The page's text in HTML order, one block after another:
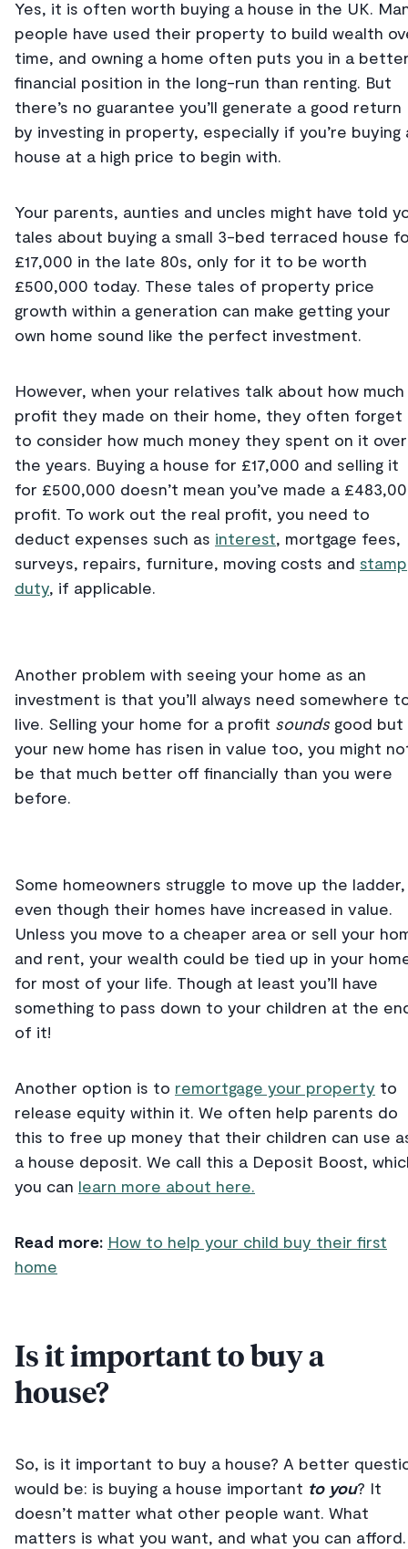
Yes, it is often worth buying a house in the UK.
people have used their property to build wealth
time, and owning a home often puts you in a
financial position in the long-run than renting. But
there’s no guarantee you’ll generate a good return
by investing in property, especially if you’re buying
house at a high price to begin with.
Your parents, aunties and uncles might have told
tales about buying a small 3-bed terraced house
£17,000 in the late 80s, only for it to be worth
£500,000 today. These tales of property price
growth within a generation can make getting your
own home sound like the perfect investment.
However, when your relatives talk about how much
profit they made on their home, they often forget
to consider how much money they spent on it over
the years. Buying a house for £17,000 and selling it
for £500,000 doesn’t mean you’ve made a
profit. To work out the real profit, you need to
deduct expenses such as interest, mortgage fees,
surveys, repairs, furniture, moving costs and stamp
duty, if applicable.
Another problem with seeing your home as an
investment is that you’ll always need somewhere
live. Selling your home for a profit soundsgood but
your new home has risen in value too, you might
be that much better off financially than you were
before.
Some homeowners struggle to move up the ladder,
even though their homes have increased in value.
Unless you move to a cheaper area or sell your
and rent, your wealth could be tied up in your
for most of your life. Though at least you’ll have
something to pass down to your children at the
of it!
Another option is to remortgage your property to
release equity within it. We often help parents do
this to free up money that their children can use
a house deposit. We call this a Deposit Boost,
you can learn more about here.
Read more: How to help your child buy their first
home
Is it important to buy a
house?
So, is it important to buy a house? A better
would be: is buying a house important to you? It
doesn’t matter what other people want. What
matters is what you want, and what you can afford.